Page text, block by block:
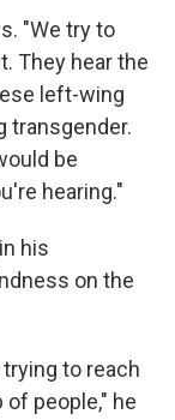
"We try to
They hear the
left-wing
transgender.
be
hearing."
his
on the
to reach
people," he